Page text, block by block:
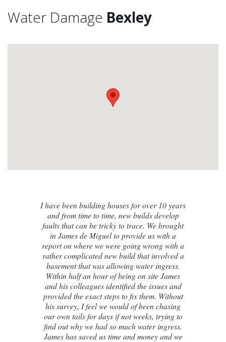
Water Damage Bexley
I contacted James de Miguel after a
recommendation from a friend. My brand
new house developed a series of cracks on
the exterior walls and after numerous failed
attempts by local builders, surveyors and
even the original architect, to try and identify
the cause of these cracks I had no clue what
to do next. Thankfully, James was able to
identify the exact cause of the issues and
handed me a detailed report on what had
caused the cracking and the next steps to take
in order to remedy them. I couldn’t be
happier with the result.